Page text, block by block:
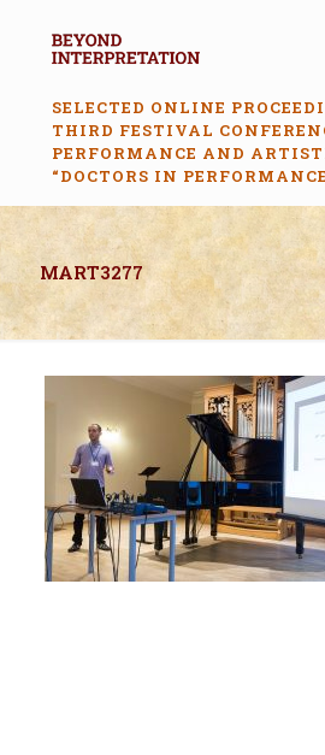
SELECTED ONLINE
THIRD FESTIVAL
PERFORMANCE AND
“DOCTORS IN
MART3277